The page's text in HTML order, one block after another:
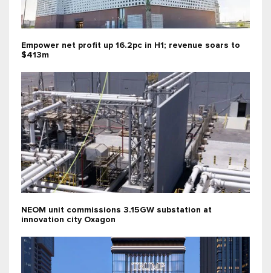
Empower net profit up 16.2pc in H1; revenue soars to
$413m
NEOM unit commissions 3.15GW substation at
innovation city Oxagon